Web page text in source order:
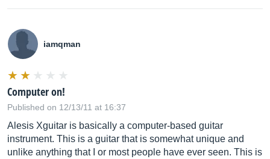
iamqman
Computer on!
Published on 12/13/11 at 16:37
Alesis Xguitar is basically a computer-based guitar
instrument. This is a guitar that is somewhat unique and
unlike anything that I or most people have ever seen. This is